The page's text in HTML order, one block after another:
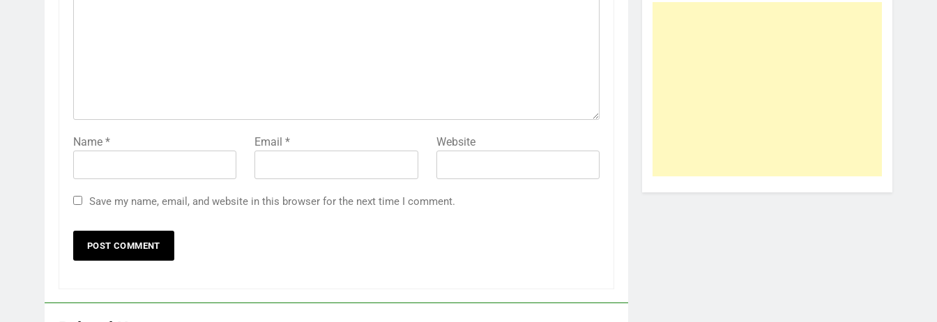
Name * Email* Website
Save my name, email, and website in this browser for the next time I comment.